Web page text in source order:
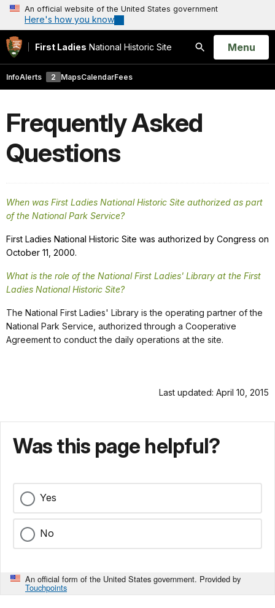
An official website of the United States government
Here's how you know
First Ladies National Historic Site
Search
Open
Menu
InfoAlerts 2 MapsCalendarFees
Frequently Asked
Questions
When was First Ladies National Historic Site authorized as part
of the National Park Service?
First Ladies National Historic Site was authorized by Congress on
October 11, 2000.
What is the role of the National First Ladies' Library at the First
Ladies National Historic Site?
The National First Ladies' Library is the operating partner of the
National Park Service, authorized through a Cooperative
Agreement to conduct the daily operations at the site.
Last updated: April 10, 2015
Was this page helpful?
Yes
No
An official form of the United States government. Provided by
Touchpoints